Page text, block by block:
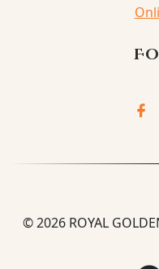
© 2026 ROYAL